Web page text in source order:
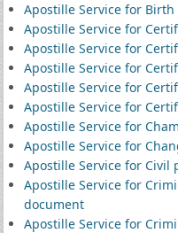
Apostille Service for
Apostille Service for
Apostille Service for
Apostille Service for
Apostille Service for
Apostille Service for
Apostille Service for
Apostille Service for
Apostille Service for
Apostille Service for
document
Apostille Service for